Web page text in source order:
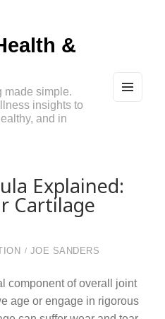
&
made simple.
insights to
and in
Explained:
Cartilage
JOE SANDERS
component of overall joint
age or engage in rigorous